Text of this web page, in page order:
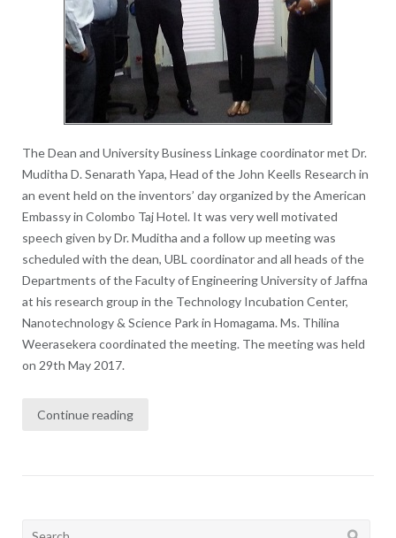
The Dean and University Business Linkage coordinator met Dr.
Muditha D. Senarath Yapa, Head of the John Keells Research in
an event held on the inventors’ day organized by the American
Embassy in Colombo Taj Hotel. It was very well motivated
speech given by Dr. Muditha and a follow up meeting was
scheduled with the dean, UBL coordinator and all heads of the
Departments of the Faculty of Engineering University of Jaffna
at his research group in the Technology Incubation Center,
Nanotechnology & Science Park in Homagama. Ms. Thilina
Weerasekera coordinated the meeting. The meeting was held
on 29th May 2017.
Continue reading
Search